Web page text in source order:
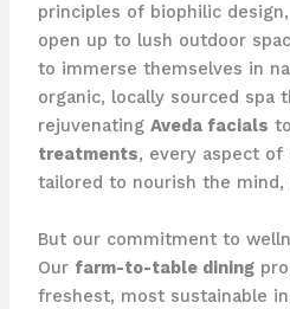
principles of biophilic
open up to lush outdoor
to immerse themselves in
organic, locally sourced spa
rejuvenating Aveda facials
treatments, every aspect of
tailored to nourish the mind,
But our commitment to
Our farm-to-table dining
freshest, most sustainable